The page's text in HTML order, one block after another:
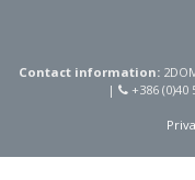
Contact information:
|
+386 (0)40